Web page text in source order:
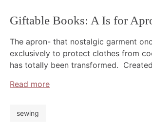
Giftable Books: A Is for
The apron- that nostalgic garment
exclusively to protect clothes from
has totally been transformed.
Read more
sewing